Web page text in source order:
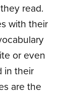
read.
with their
or even
in their
are the